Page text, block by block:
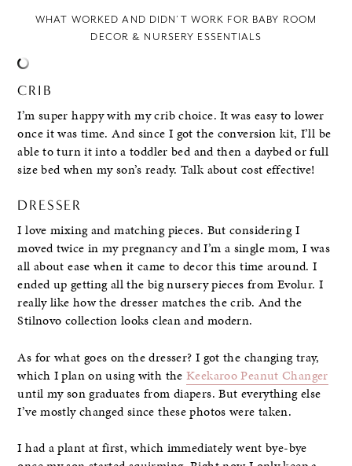
WHAT WORKED AND DIDN’T WORK FOR BABY ROOM
DECOR & NURSERY ESSENTIALS
CRIB
I’m super happy with my crib choice. It was easy to lower
once it was time. And since I got the conversion kit, I’ll be
able to turn it into a toddler bed and then a daybed or full
size bed when my son’s ready. Talk about cost effective!
DRESSER
I love mixing and matching pieces. But considering I
moved twice in my pregnancy and I’m a single mom, I was
all about ease when it came to decor this time around. I
ended up getting all the big nursery pieces from Evolur. I
really like how the dresser matches the crib. And the
Stilnovo collection looks clean and modern.
As for what goes on the dresser? I got the changing tray,
which I plan on using with theKeekaroo Peanut Changer
until my son graduates from diapers. But everything else
I’ve mostly changed since these photos were taken.
I had a plant at first, which immediately went bye-bye